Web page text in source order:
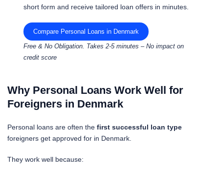
short form and receive tailored loan offers in minutes.
Compare Personal Loans in Denmark
Free & No Obligation. Takes 2-5 minutes – No impact on
credit score
Why Personal Loans Work Well for
Foreigners in Denmark
Personal loans are often the first successful loan type
foreigners get approved for in Denmark.
They work well because: